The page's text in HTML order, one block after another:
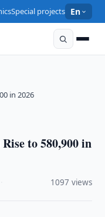
Special projects En
in 2026
to 580,900 in
1097 views